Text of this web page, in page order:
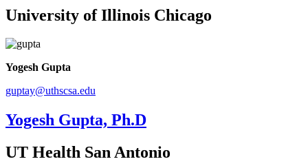
University of Illinois Chicago
Yogesh Gupta
guptay@uthscsa.edu
Yogesh Gupta, Ph.D
UT Health San Antonio